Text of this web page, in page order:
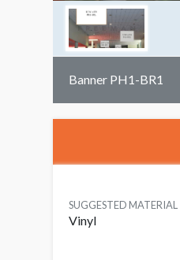
Banner PH1-BR1
SUGGESTED MATERIAL
Vinyl